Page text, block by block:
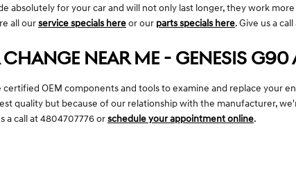
absolutely for your car and will not only last longer, they work
all ourservice specials hereor our parts specials here. Give us a
NEAR ME - GENESIS G90
OEM components and tools to examine and replace your
quality but because of our relationship with the manufacturer,
a call at 4804707776 orschedule your appointment online.